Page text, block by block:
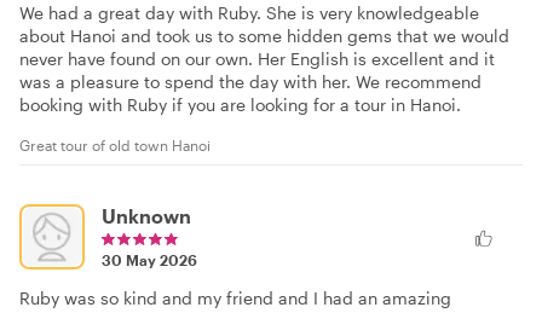
We had a great day with Ruby. She is very knowledgeable
about Hanoi and took us to some hidden gems that we would
never have found on our own. Her English is excellent and it
was a pleasure to spend the day with her. We recommend
booking with Ruby if you are looking for a tour in Hanoi.
Great tour of old town Hanoi
Unknown
30 May 2026
Ruby was so kind and my friend and I had an amazing